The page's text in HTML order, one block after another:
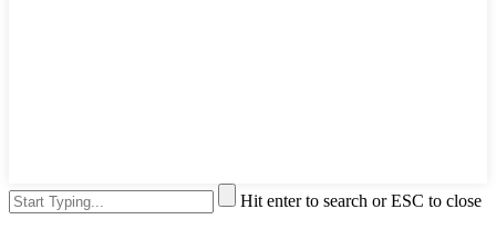
Hit enter to search or ESC to close